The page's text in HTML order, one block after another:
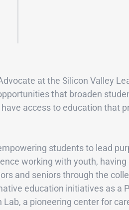
at the Silicon Valley
that broaden
access to education that
students to lead
working with youth,
and seniors through the
education initiatives as
a pioneering center for